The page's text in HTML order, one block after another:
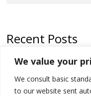
We value your
We consult basic
to our website sent
Recent Posts
Russia-friendly Serbia and
Tensions in Kosovo
institutions